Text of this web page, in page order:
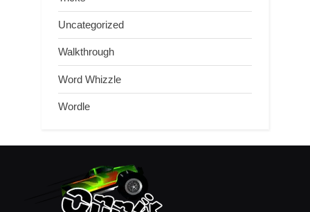
Uncategorized
Walkthrough
Word Whizzle
Wordle